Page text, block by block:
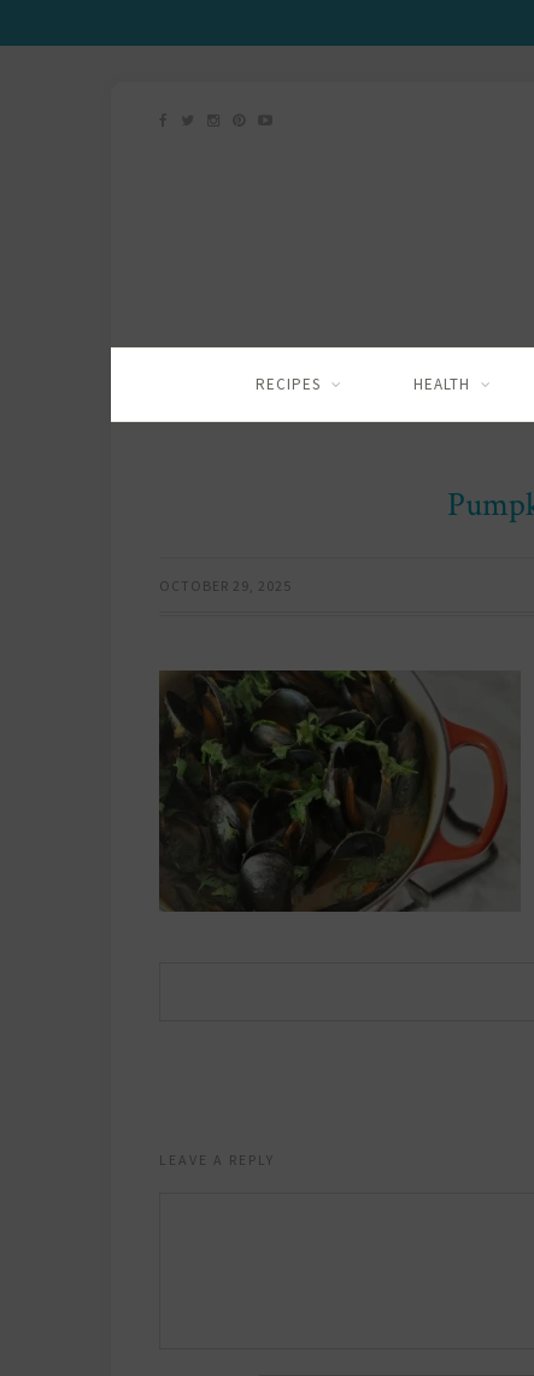
RECIPES HEALTH
OCTOBER 29, 2025
LEAVE A REPLY